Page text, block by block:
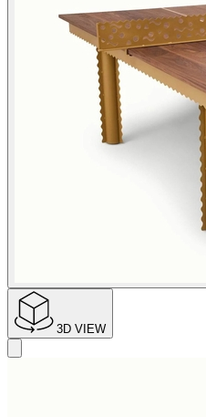
3D VIEW